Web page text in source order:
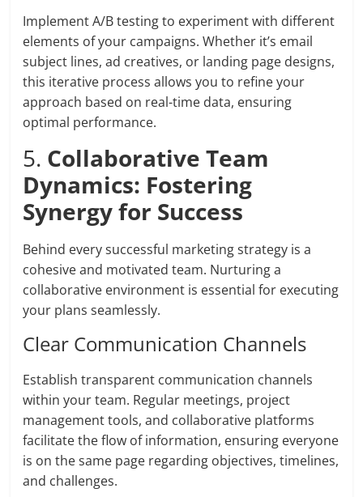
Implement A/B testing to experiment with different
elements of your campaigns. Whether it’s email
subject lines, ad creatives, or landing page designs,
this iterative process allows you to refine your
approach based on real-time data, ensuring
optimal performance.
5. Collaborative Team
Dynamics: Fostering
Synergy for Success
Behind every successful marketing strategy is a
cohesive and motivated team. Nurturing a
collaborative environment is essential for executing
your plans seamlessly.
Clear Communication Channels
Establish transparent communication channels
within your team. Regular meetings, project
management tools, and collaborative platforms
facilitate the flow of information, ensuring everyone
is on the same page regarding objectives, timelines,
and challenges.